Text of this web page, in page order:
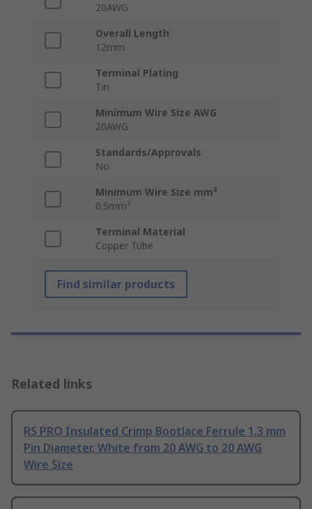
20AWG
Overall Length
12mm
Terminal Plating
Tin
Minimum Wire Size AWG
20AWG
Standards/Approvals
No
Minimum Wire Size mm²
0.5mm²
Terminal Material
Copper Tube
Find similar products
Related links
RS PRO Insulated Crimp Bootlace Ferrule 1.3 mm
Pin Diameter, White from 20 AWG to 20 AWG
Wire Size